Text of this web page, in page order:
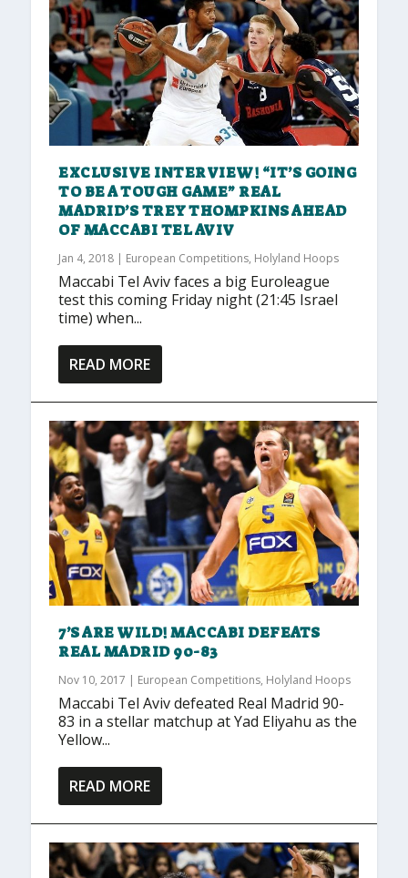
EXCLUSIVE INTERVIEW! “IT’S GOING
TO BE A TOUGH GAME” REAL
MADRID’S TREY THOMPKINS AHEAD
OF MACCABI TEL AVIV
Jan 4, 2018 | European Competitions, Holyland Hoops
Maccabi Tel Aviv faces a big Euroleague
test this coming Friday night (21:45 Israel
time) when...
READ MORE
7’S ARE WILD! MACCABI DEFEATS
REAL MADRID 90-83
Nov 10, 2017 | European Competitions, Holyland Hoops
Maccabi Tel Aviv defeated Real Madrid 90-
83 in a stellar matchup at Yad Eliyahu as the
Yellow...
READ MORE